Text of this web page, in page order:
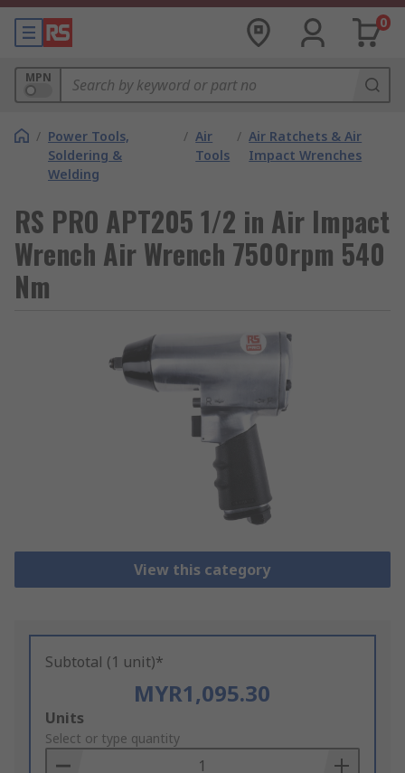
0
MPN
/ Power Tools,
Soldering &
Welding
/ Air
Tools
/ Air Ratchets & Air
Impact Wrenches
RS PRO APT205 1/2 in Air Impact
Wrench Air Wrench 7500rpm 540
Nm
View this category
Subtotal (1 unit)*
MYR1,095.30
Add
to
Basket
Units
Select or type quantity